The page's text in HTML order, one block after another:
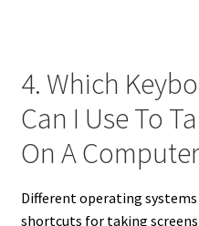
4. Which
Can I Use To
On A
Different operating
shortcuts for taking